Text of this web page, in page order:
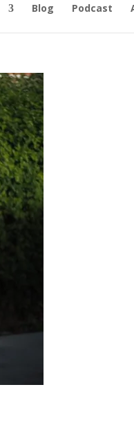
Blog Podcast